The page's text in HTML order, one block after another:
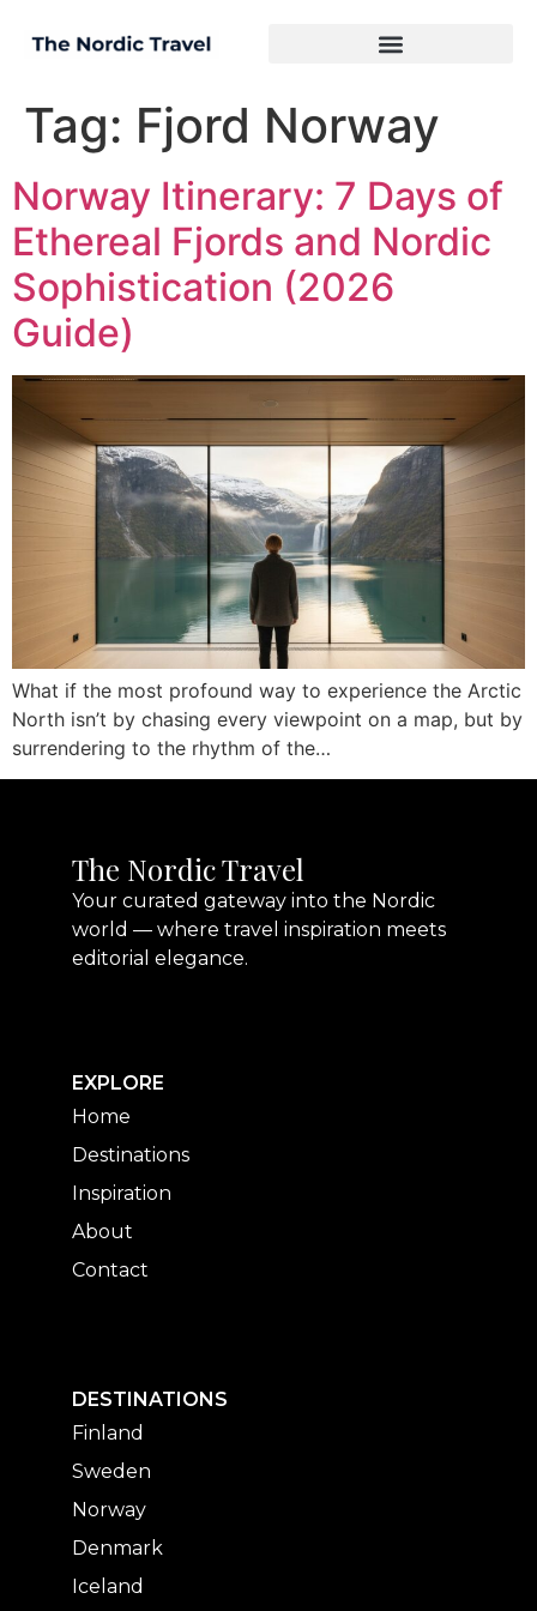
Tag: Fjord Norway
Norway Itinerary: 7 Days of
Ethereal Fjords and Nordic
Sophistication (2026
Guide)
What if the most profound way to experience the Arctic
North isn’t by chasing every viewpoint on a map, but by
surrendering to the rhythm of the…
The Nordic Travel
Your curated gateway into the Nordic
world — where travel inspiration meets
editorial elegance.
EXPLORE
Home
Destinations
Inspiration
About
Contact
DESTINATIONS
Finland
Sweden
Norway
Denmark
Iceland